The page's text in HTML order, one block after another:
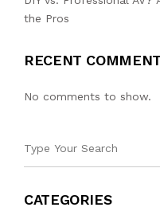
the Pros
RECENT
No comments to show.
CATEGORIES